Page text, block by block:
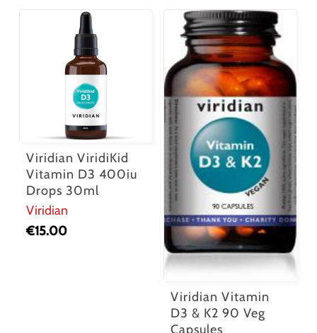
Viridian ViridiKid
Vitamin D3 400iu
Drops 30ml
Viridian
€15.00
Viridian Vitamin
D3 & K2 90 Veg
Capsules